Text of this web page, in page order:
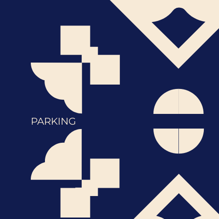
PARKING